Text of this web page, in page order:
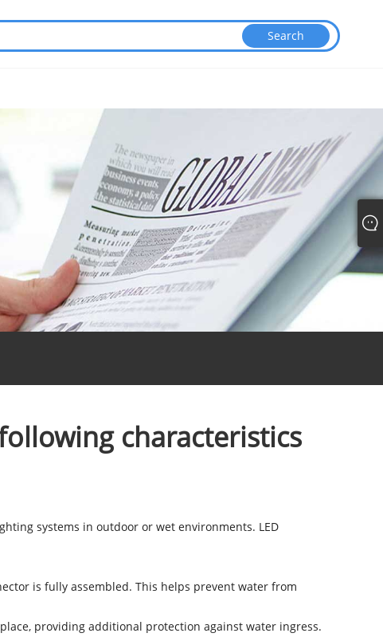
characteristics
systems in outdoor or wet environments. LED
is fully assembled. This helps prevent water from
providing additional protection against water ingress.